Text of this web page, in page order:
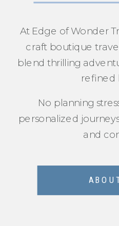
At Edge of Wonder
craft boutique
blend thrilling
refined
No planning
personalized
and